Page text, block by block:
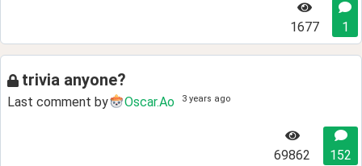
1677 1
trivia anyone?
Last comment by Oscar.Ao 3 years ago
69862 152